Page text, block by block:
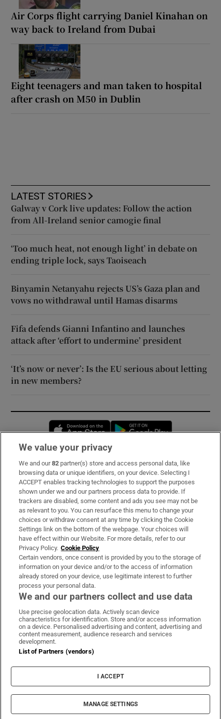
Air Corps flight carrying Daniel Kinahan on
way back to Ireland from Dubai
Eight teenagers and man taken to hospital
after crash on M50 in Dublin
LATEST STORIES
Galway v Cork live updates: Follow the action
from All-Ireland senior camogie final
‘Too much heat, not enough light’ in debate on
ending triple lock, says Taoiseach
Binyamin Netanyahu rejects US’s Gaza plan and
vows no withdrawal until Hamas disarms
Fifa defends Gianni Infantino and launches
attack after ‘effort to undermine’ president
‘It’s now or never’: Is the EU serious about letting
in new members?
Opens in new window
Subscribe
Support
About Us
Irish Times Products & Services
OUR PARTNERS:
Irish Times on WhatsApp
Irish Times on Facebook
Irish Times on X
Irish Times on LinkedIn
Irish Times on Instagram
Terms & Conditions
Privacy Policy
Cookie Information
Cookie Settings
© 2026 The Irish Times DAC
We value your privacy
We and our82 partner(s) store and access personal data, like
browsing data or unique identifiers, on your device. Selecting I
ACCEPT enables tracking technologies to support the purposes
shown under we and our partners process data to provide. If
trackers are disabled, some content and ads you see may not be
as relevant to you. You can resurface this menu to change your
choices or withdraw consent at any time by clicking the Cookie
Settings link on the bottom of the webpage. Your choices will
have effect within our Website. For more details, refer to our
Privacy Policy. Cookie Policy
Certain vendors, once consent is provided by you to the storage of
information on your device and/or to the access of information
already stored on your device, use legitimate interest to further
process your personal data.
We and our partners collect and use data
Use precise geolocation data. Actively scan device
characteristics for identification. Store and/or access information
on a device. Personalised advertising and content, advertising and
content measurement, audience research and services
development.
List of Partners (vendors)
I ACCEPT
MANAGE SETTINGS